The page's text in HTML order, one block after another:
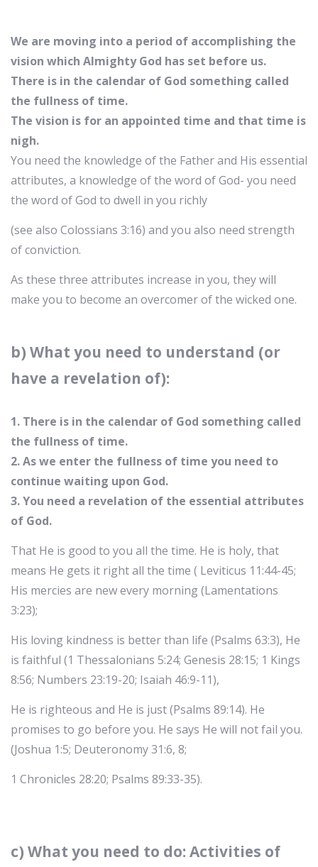
We are moving into a period of accomplishing the
vision which Almighty God has set before us.
There is in the calendar of God something called
the fullness of time.
The vision is for an appointed time and that time is
nigh.
You need the knowledge of the Father and His essential
attributes, a knowledge of the word of God- you need
the word of God to dwell in you richly
(see also Colossians 3:16) and you also need strength
of conviction.
As these three attributes increase in you, they will
make you to become an overcomer of the wicked one.
b) What you need to understand (or
have a revelation of):
1. There is in the calendar of God something called
the fullness of time.
2. As we enter the fullness of time you need to
continue waiting upon God.
3. You need a revelation of the essential attributes
of God.
That He is good to you all the time. He is holy, that
means He gets it right all the time ( Leviticus 11:44-45;
His mercies are new every morning (Lamentations
3:23);
His loving kindness is better than life (Psalms 63:3), He
is faithful (1 Thessalonians 5:24; Genesis 28:15; 1 Kings
8:56; Numbers 23:19-20; Isaiah 46:9-11),
He is righteous and He is just (Psalms 89:14). He
promises to go before you. He says He will not fail you.
(Joshua 1:5; Deuteronomy 31:6, 8;
1 Chronicles 28:20; Psalms 89:33-35).
c) What you need to do: Activities of